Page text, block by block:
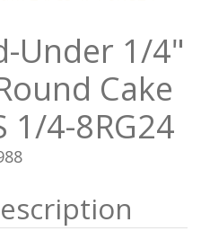
Under 1/4"
Cake
1/4-8RG24